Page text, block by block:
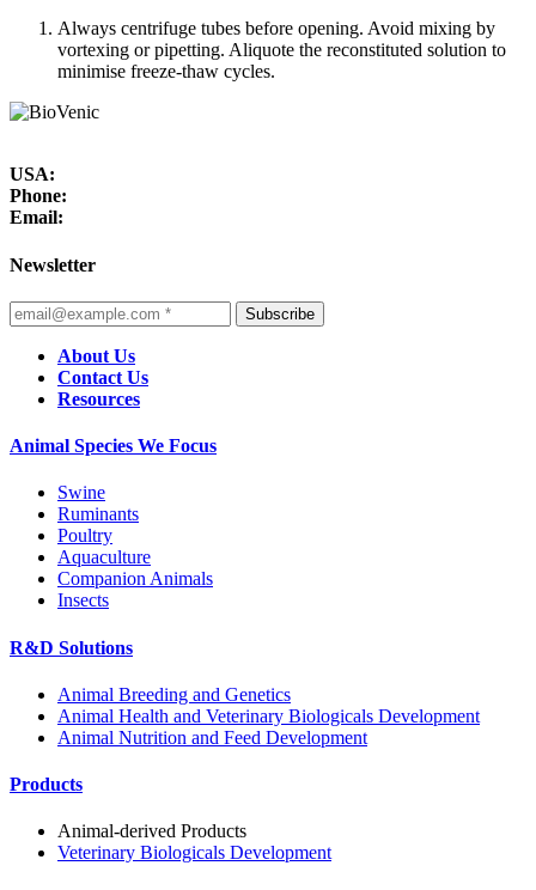
Always centrifuge tubes before opening. Avoid mixing by
vortexing or pipetting. Aliquote the reconstituted solution to
minimise freeze-thaw cycles.
USA:
Phone:
Email:
Newsletter
Subscribe
About Us
Contact Us
Resources
Animal Species We Focus
Swine
Ruminants
Poultry
Aquaculture
Companion Animals
Insects
R&D Solutions
Animal Breeding and Genetics
Animal Health and Veterinary Biologicals Development
Animal Nutrition and Feed Development
Products
Animal-derived Products
Veterinary Biologicals Development